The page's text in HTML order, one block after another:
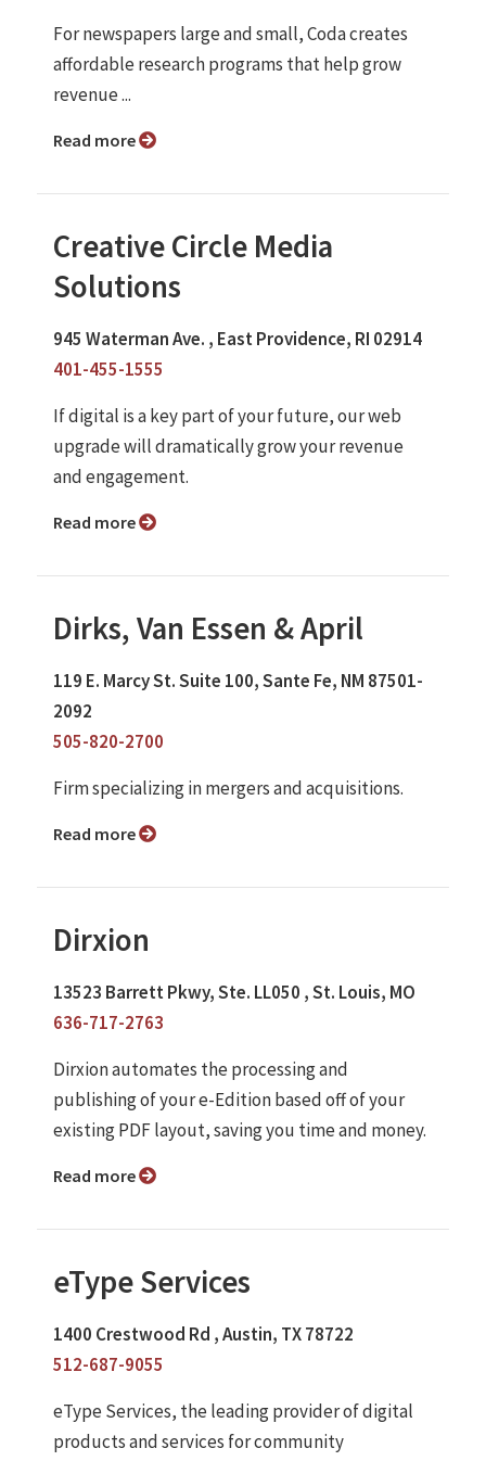
For newspapers large and small, Coda creates
affordable research programs that help grow
revenue ...
Read more
Creative Circle Media
Solutions
945 Waterman Ave. , East Providence, RI 02914
401-455-1555
If digital is a key part of your future, our web
upgrade will dramatically grow your revenue
and engagement.
Read more
Dirks, Van Essen & April
119 E. Marcy St. Suite 100, Sante Fe, NM 87501-
2092
505-820-2700
Firm specializing in mergers and acquisitions.
Read more
Dirxion
13523 Barrett Pkwy, Ste. LL050 , St. Louis, MO
636-717-2763
Dirxion automates the processing and
publishing of your e-Edition based off of your
existing PDF layout, saving you time and money.
Read more
eType Services
1400 Crestwood Rd , Austin, TX 78722
512-687-9055
eType Services, the leading provider of digital
products and services for community